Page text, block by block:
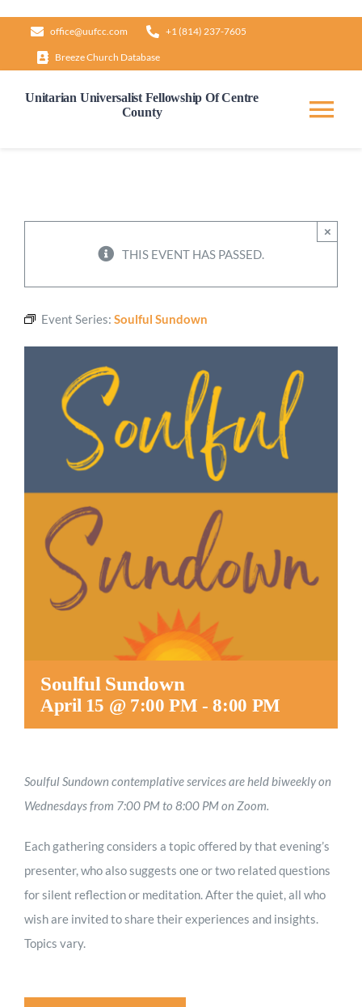
content
office@uufcc.com +1 (814) 237-7605
Breeze Church Database
Unitarian Universalist Fellowship Of Centre
County
Give
THIS EVENT HAS PASSED.
×
Event Series: Soulful Sundown
Soulful Sundown
April 15 @ 7:00 PM -8:00 PM
Soulful Sundown contemplative services are held biweekly on
Wednesdays from 7:00 PM to 8:00 PM on Zoom.
Each gathering considers a topic offered by that evening’s
presenter, who also suggests one or two related questions
for silent reflection or meditation. After the quiet, all who
wish are invited to share their experiences and insights.
Topics vary.